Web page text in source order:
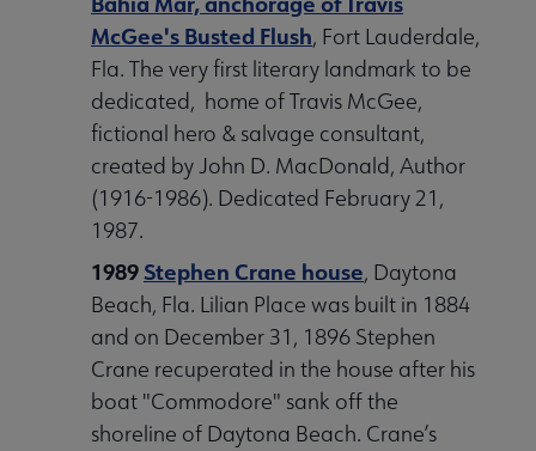
McGee's Busted Flush, Fort Lauderdale,
Fla. The very first literary landmark to be
dedicated, home of Travis McGee,
fictional hero & salvage consultant,
created by John D. MacDonald, Author
(1916-1986). Dedicated February 21,
1987.
1989Stephen Crane house, Daytona
Beach, Fla. Lilian Place was built in 1884
and on December 31, 1896 Stephen
Crane recuperated in the house after his
boat "Commodore" sank off the
shoreline of Daytona Beach. Crane’s